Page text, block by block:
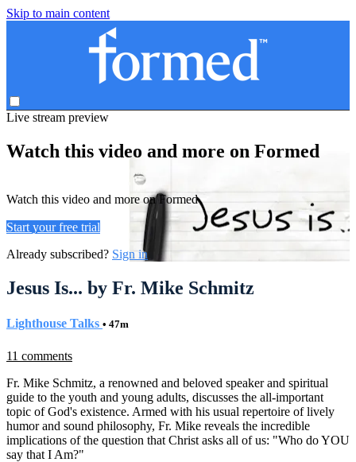
Skip to main content
Live stream preview
Watch this video and more on Formed
Watch this video and more on Formed
Start your free trial
Already subscribed? Sign in
Jesus Is... by Fr. Mike Schmitz
Lighthouse Talks • 47m
11 comments
Fr. Mike Schmitz, a renowned and beloved speaker and spiritual
guide to the youth and young adults, discusses the all-important
topic of God's existence. Armed with his usual repertoire of lively
humor and sound philosophy, Fr. Mike reveals the incredible
implications of the question that Christ asks all of us: "Who do YOU
say that I Am?"